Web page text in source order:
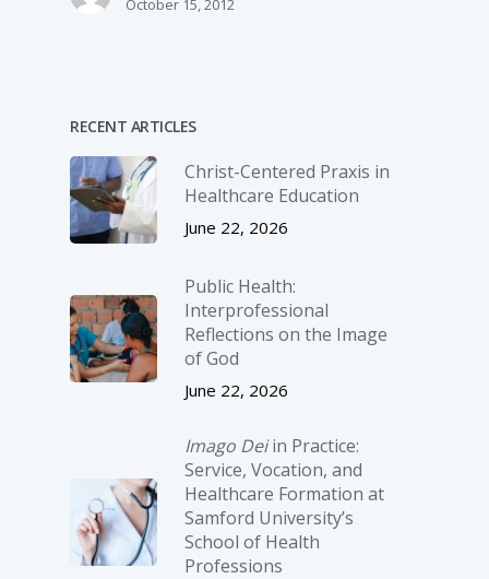
RECENT ARTICLES
Christ-­Centered Praxis in
Healthcare Education
June 22, 2026
Public Health:
Interprofessional
Reflections on the Image
of God
June 22, 2026
Imago Deiin Practice:
Service, Vocation, and
Healthcare Formation at
Samford University’s
School of Health
Professions